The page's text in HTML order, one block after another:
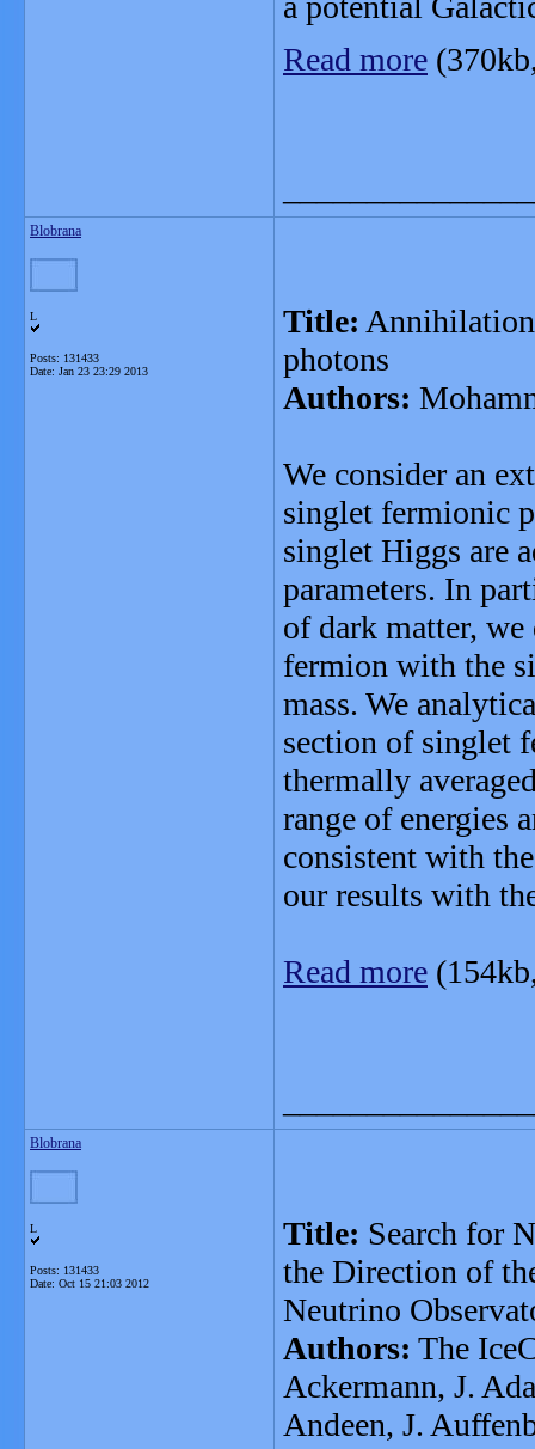
Read more
Blobrana
L
Posts: 131433
Date: Jan 23 23:29 2013
Title:
photons
Authors:
We consider an
singlet fermionic
singlet Higgs are
parameters. In
of dark matter,
fermion with the
mass. We
section of singlet
thermally
range of energies
consistent with
our results with
Read more
Blobrana
L
Posts: 131433
Date: Oct 15 21:03 2012
Title: Search for
the Direction of
Neutrino
Authors: The
Ackermann, J.
Andeen, J.